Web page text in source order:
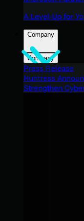
A Level-Up for
Company
Company
Press Release
Huntress
Strengthen